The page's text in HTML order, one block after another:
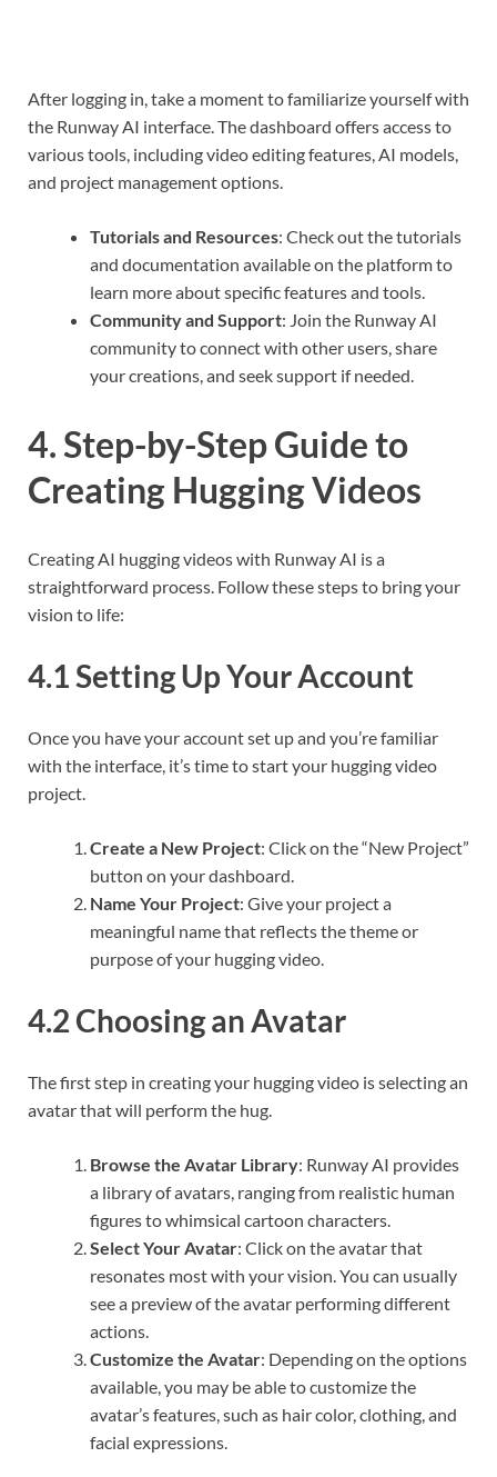
After logging in, take a moment to familiarize yourself with
the Runway AI interface. The dashboard offers access to
various tools, including video editing features, AI models,
and project management options.
Tutorials and Resources: Check out the tutorials
and documentation available on the platform to
learn more about specific features and tools.
Community and Support: Join the Runway AI
community to connect with other users, share
your creations, and seek support if needed.
4. Step-by-Step Guide to
Creating Hugging Videos
Creating AI hugging videos with Runway AI is a
straightforward process. Follow these steps to bring your
vision to life:
4.1 Setting Up Your Account
Once you have your account set up and you’re familiar
with the interface, it’s time to start your hugging video
project.
Create a New Project: Click on the “New Project”
button on your dashboard.
Name Your Project: Give your project a
meaningful name that reflects the theme or
purpose of your hugging video.
4.2 Choosing an Avatar
The first step in creating your hugging video is selecting an
avatar that will perform the hug.
Browse the Avatar Library: Runway AI provides
a library of avatars, ranging from realistic human
figures to whimsical cartoon characters.
Select Your Avatar: Click on the avatar that
resonates most with your vision. You can usually
see a preview of the avatar performing different
actions.
Customize the Avatar: Depending on the options
available, you may be able to customize the
avatar’s features, such as hair color, clothing, and
facial expressions.